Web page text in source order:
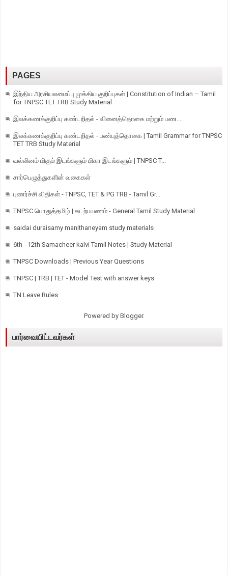
PAGES
இந்திய அரசியலமைப்பு முக்கிய குறிப்புகள் | Constitution of Indian – Tamil
for TNPSC TET TRB Study Material
இலக்கணக்குறிப்பு கண்டறிதல் - வினைத்தொகை மற்றும் பண...
இலக்கணக்குறிப்பு கண்டறிதல் - பண்புத்தொகை | Tamil Grammar for TNPSC
TET TRB Study Material
வல்லினம் மிகும் இடங்களும் மிகா இடங்களும் | TNPSC T...
சார்பெழுத்துகளின் வகைகள்
புணர்ச்சி விதிகள் - TNPSC, TET & PG TRB - Tamil Gr...
TNPSC பொதுத்தமிழ் | கடற்பயணம் - General Tamil Study Material
saidai duraisamy manithaneyam study materials
6th - 12th Samacheer kalvi Tamil Notes | Study Material
TNPSC Downloads | Previous Year Questions
TNPSC | TRB | TET - Model Test with answer keys
TN Leave Rules
Powered by Blogger.
பார்வையிட்டவர்கள்